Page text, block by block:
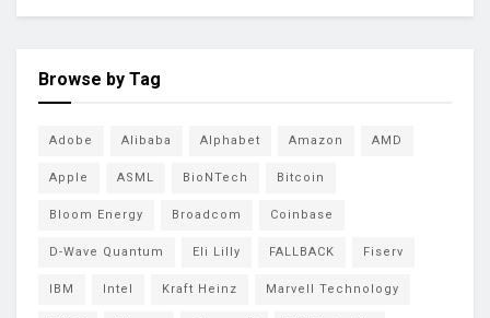
Browse by Tag
Adobe Alibaba Alphabet Amazon AMD
Apple ASML BioNTech Bitcoin
Bloom Energy Broadcom Coinbase
D-Wave Quantum Eli Lilly FALLBACK Fiserv
IBM Intel Kraft Heinz Marvell Technology